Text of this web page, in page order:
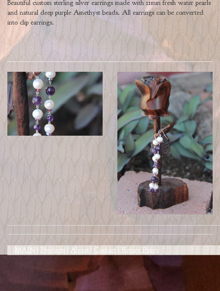
Beautiful custom sterling silver earrings made with 11mm fresh water pearls
and natural deep purple Amethyst beads. All earrings can be converted
into clip earrings.
MAIN Products About | Contact Return Policy